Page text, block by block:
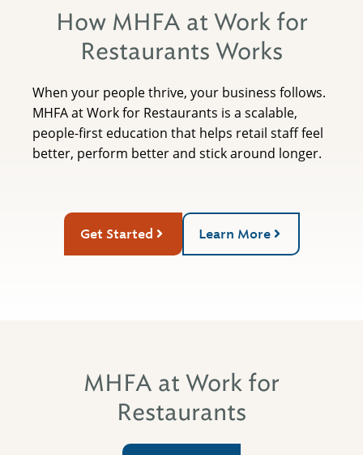
How MHFA at Work for
Restaurants Works
When your people thrive, your business follows.
MHFA at Work for Restaurants is a scalable,
people-first education that helps retail staff feel
better, perform better and stick around longer.
Get Started Learn More
MHFA at Work for
Restaurants